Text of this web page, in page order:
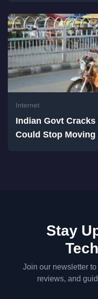
Internet
Indian Govt
Could Stop Moving
Stay
Join our newsletter
reviews, and